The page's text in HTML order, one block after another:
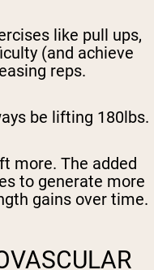
like pull ups,
(and achieve
reps.
be lifting 180lbs.
more. The added
to generate more
gains over time.